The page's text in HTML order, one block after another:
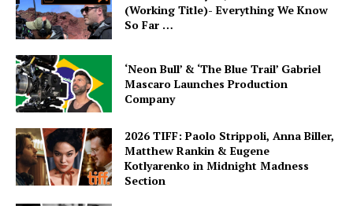
(Working Title)- Everything We Know
So Far …
‘Neon Bull’ & ‘The Blue Trail’ Gabriel
Mascaro Launches Production
Company
2026 TIFF: Paolo Strippoli, Anna Biller,
Matthew Rankin & Eugene
Kotlyarenko in Midnight Madness
Section